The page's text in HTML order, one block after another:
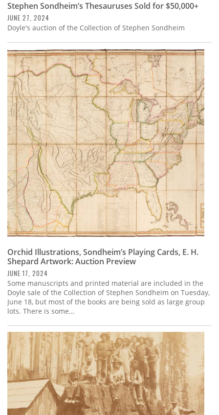
Stephen Sondheim’s Thesauruses Sold for $50,000+
JUNE 27, 2024
Doyle's auction of the Collection of Stephen Sondheim
Orchid Illustrations, Sondheim’s Playing Cards, E. H.
Shepard Artwork: Auction Preview
JUNE 17, 2024
Some manuscripts and printed material are included in the
Doyle sale of the Collection of Stephen Sondheim on Tuesday,
June 18, but most of the books are being sold as large group
lots. There is some…